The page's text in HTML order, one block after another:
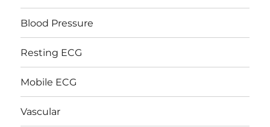
Blood Pressure
Resting ECG
Mobile ECG
Vascular